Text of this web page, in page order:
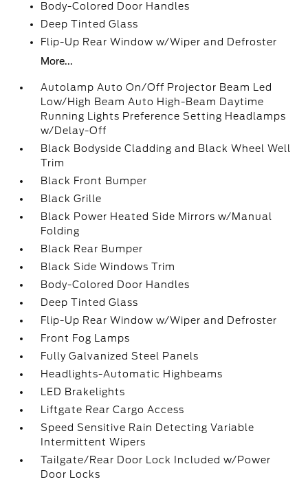
Body-Colored Door Handles
Deep Tinted Glass
Flip-Up Rear Window w/Wiper and Defroster
More...
Autolamp Auto On/Off Projector Beam Led
Low/High Beam Auto High-Beam Daytime
Running Lights Preference Setting Headlamps
w/Delay-Off
Black Bodyside Cladding and Black Wheel Well
Trim
Black Front Bumper
Black Grille
Black Power Heated Side Mirrors w/Manual
Folding
Black Rear Bumper
Black Side Windows Trim
Body-Colored Door Handles
Deep Tinted Glass
Flip-Up Rear Window w/Wiper and Defroster
Front Fog Lamps
Fully Galvanized Steel Panels
Headlights-Automatic Highbeams
LED Brakelights
Liftgate Rear Cargo Access
Speed Sensitive Rain Detecting Variable
Intermittent Wipers
Tailgate/Rear Door Lock Included w/Power
Door Locks